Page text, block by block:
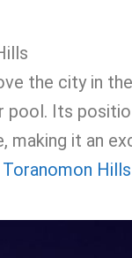
the city in
Its
making it an